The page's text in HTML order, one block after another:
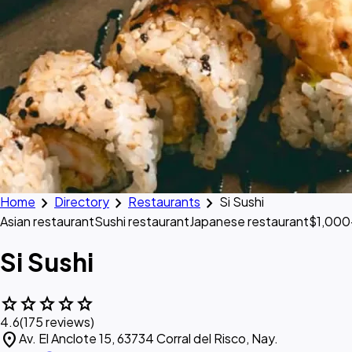
Home chevron_right Directory chevron_right Restaurants chevron_right Si Sushi
Asian restaurantSushi restaurantJapanese restaurant
Si Sushi
starstarstarstarstar
4.6(175 reviews)
location_onAv. El Anclote 15, 63734 Corral del Risco, Nay.